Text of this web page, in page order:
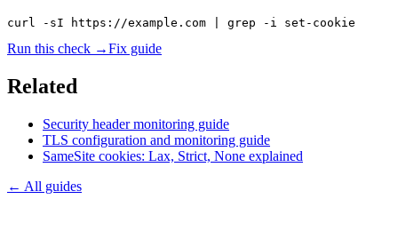
curl -sI https://example.com | grep -i set-cookie
Run this check →Fix guide
Related
Security header monitoring guide
TLS configuration and monitoring guide
SameSite cookies: Lax, Strict, None explained
← All guides